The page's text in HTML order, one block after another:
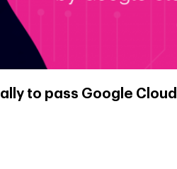
to pass Google Cloud